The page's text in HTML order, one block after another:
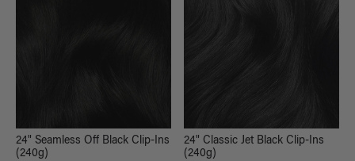
24" Seamless Off Black Clip-Ins
(240g)
24" Classic Jet Black Clip-Ins
(240g)